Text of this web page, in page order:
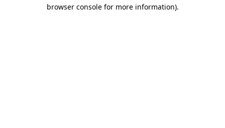
browser console for more information).